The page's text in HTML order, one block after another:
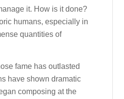
it. How is it done?
humans, especially in
quantities of
fame has outlasted
have shown dramatic
composing at the